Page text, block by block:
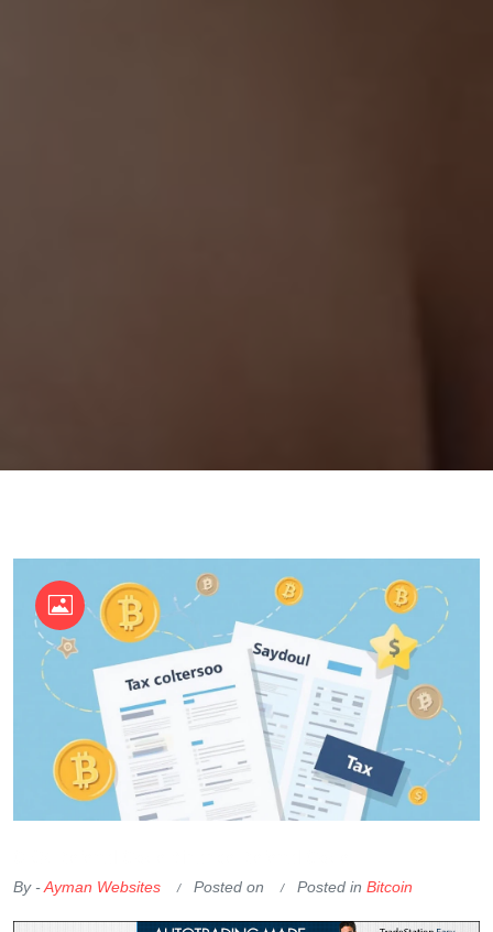
By -Ayman Websites Posted on Posted in Bitcoin